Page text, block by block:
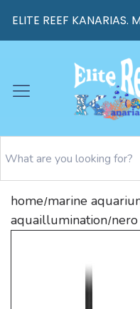
ELITE REEF KANARIAS.
home/marine
aquaillumination/